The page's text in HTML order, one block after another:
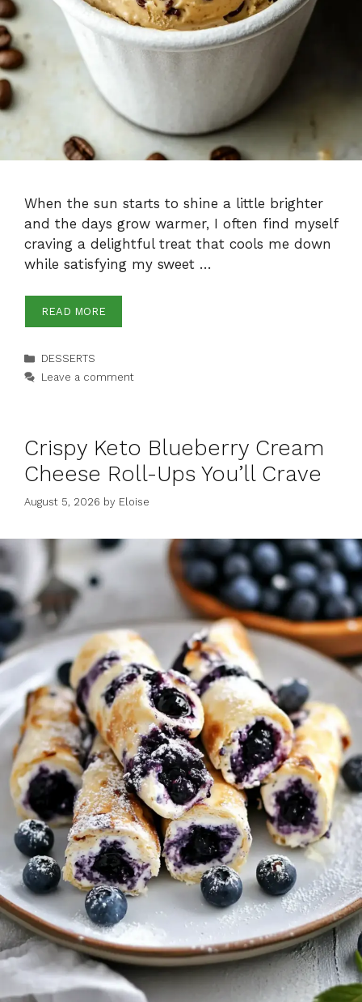
When the sun starts to shine a little brighter
and the days grow warmer, I often find myself
craving a delightful treat that cools me down
while satisfying my sweet …
READ MORE
Categories
DESSERTS
Leave a comment
Crispy Keto Blueberry Cream
Cheese Roll-Ups You’ll Crave
August 5, 2026 by Eloise